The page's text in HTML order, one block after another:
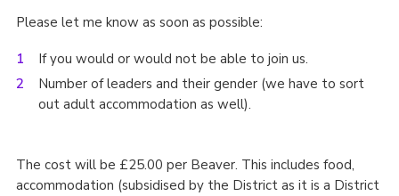
Please let me know as soon as possible:
If you would or would not be able to join us.
Number of leaders and their gender (we have to sort
out adult accommodation as well).
The cost will be £25.00 per Beaver. This includes food,
accommodation (subsidised by the District as it is a District